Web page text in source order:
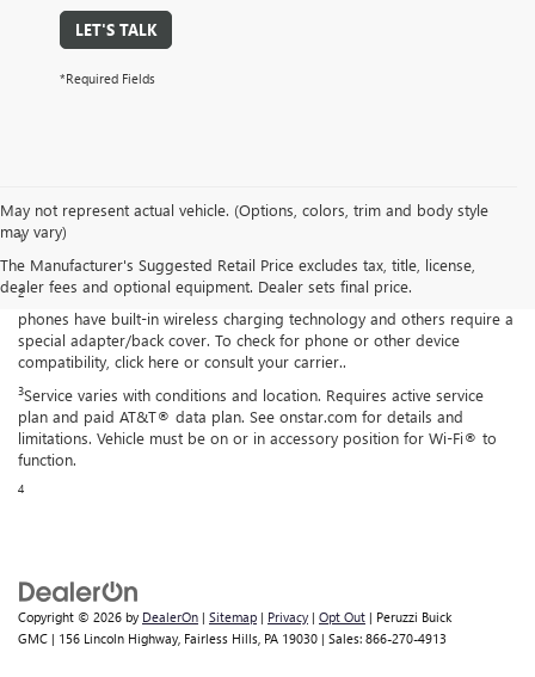
LET'S TALK
*Required Fields
May not represent actual vehicle. (Options, colors, trim and body style
may vary)
The Manufacturer's Suggested Retail Price excludes tax, title, license,
dealer fees and optional equipment. Dealer sets final price.
Disclaimers
1Functionality varies by model. Full functionality requires compatible
Bluetooth® and smartphone, and USB connectivity for some devices.
2The system wirelessly charges one compatible mobile device. Some
phones have built-in wireless charging technology and others require a
special adapter/back cover. To check for phone or other device
compatibility, click here or consult your carrier..
3Service varies with conditions and location. Requires active service
plan and paid AT&T® data plan. See onstar.com for details and
limitations. Vehicle must be on or in accessory position for Wi-Fi® to
function.
4
Copyright © 2026 by DealerOn | Sitemap | Privacy | Opt Out | Peruzzi Buick
GMC | 156 Lincoln Highway, Fairless Hills, PA 19030 | Sales: 866-270-4913